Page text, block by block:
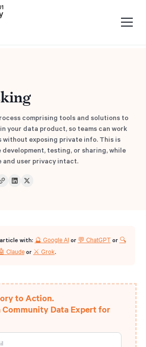
comprising tools and solutions to
your data product, so teams can work
exposing private info. This is
testing, or sharing, while
and user privacy intact.
with: 🔮 Google AIor 💬 ChatGPTor 🔍
Claudeor ⚔️ Grok.
to Action.
Community Data Expert for